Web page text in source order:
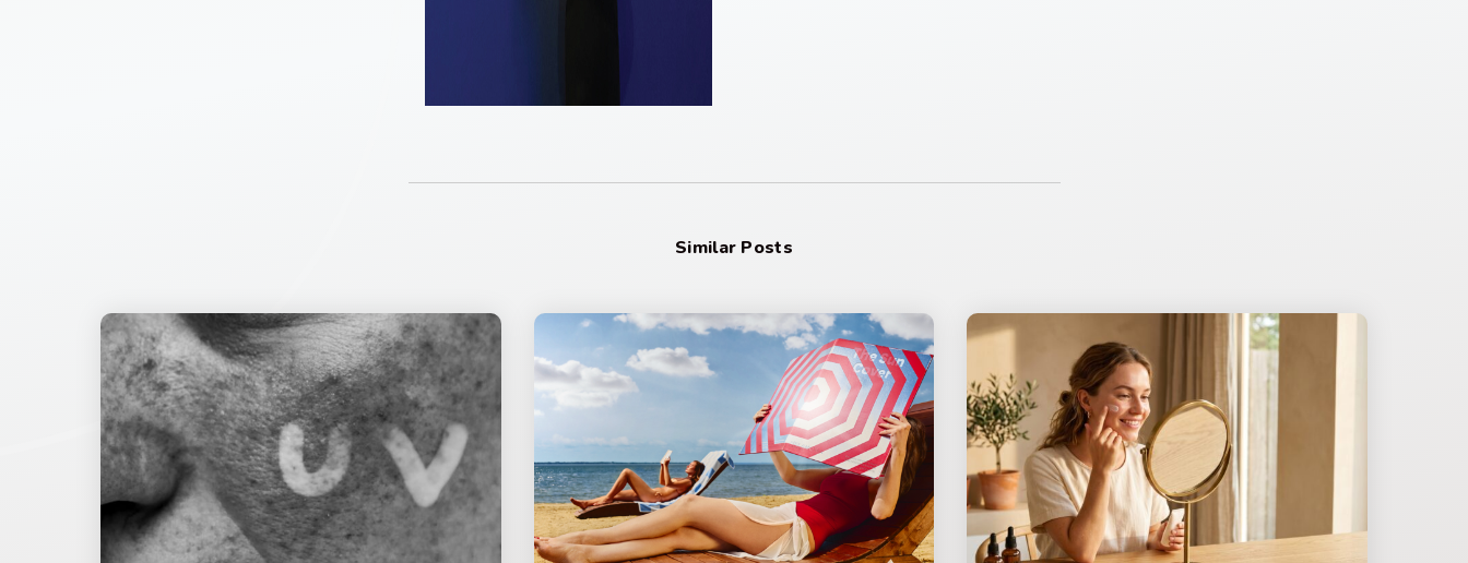
Similar Posts